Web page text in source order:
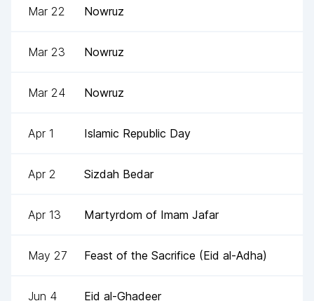
Mar 22 Nowruz
Mar 23 Nowruz
Mar 24 Nowruz
Apr 1 Islamic Republic Day
Apr 2 Sizdah Bedar
Apr 13 Martyrdom of Imam Jafar
May 27 Feast of the Sacrifice (Eid al-Adha)
Jun 4 Eid al-Ghadeer